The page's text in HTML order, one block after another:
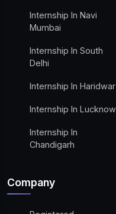
Internship In Navi
Mumbai
Internship In South
Delhi
Internship In Haridwar
Internship In Lucknow
Internship In
Chandigarh
Company